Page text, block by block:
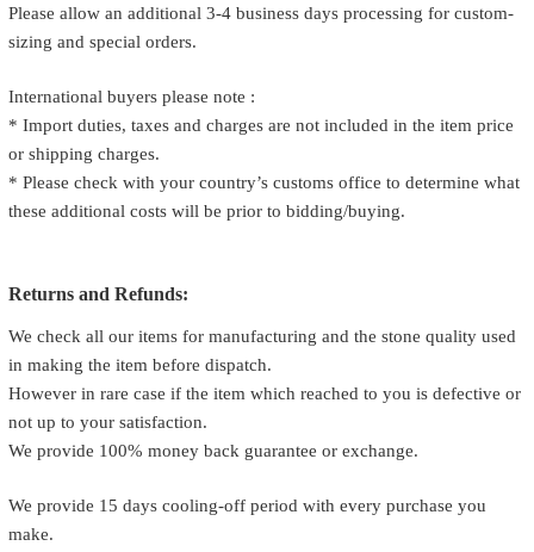
Please allow an additional 3-4 business days processing for custom-
sizing and special orders.
International buyers please note :
* Import duties, taxes and charges are not included in the item price
or shipping charges.
* Please check with your country’s customs office to determine what
these additional costs will be prior to bidding/buying.
Returns and Refunds:
We check all our items for manufacturing and the stone quality used
in making the item before dispatch.
However in rare case if the item which reached to you is defective or
not up to your satisfaction.
We provide 100% money back guarantee or exchange.
We provide 15 days cooling-off period with every purchase you
make.